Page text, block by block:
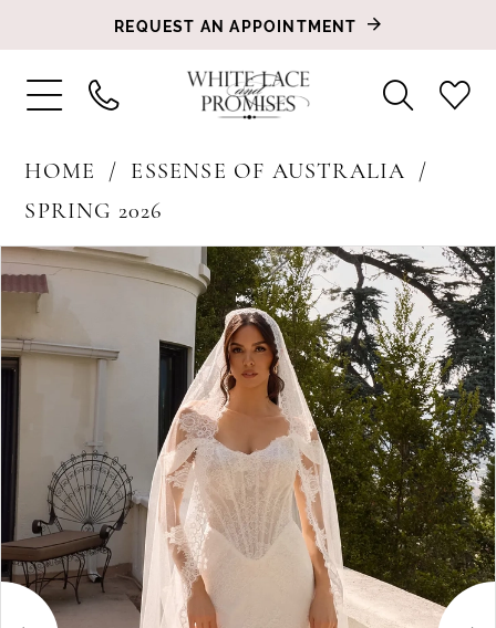
REQUEST AN APPOINTMENT
HOME
ESSENSE OF AUSTRALIA
SPRING 2026
Products
Views
Carousel
Skip
end
PAUSE AUTOPLAY
PREVIOUS SLIDE
NEXT SLIDE
0
5